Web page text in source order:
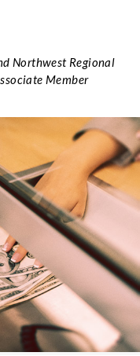
Northwest Regional
Member